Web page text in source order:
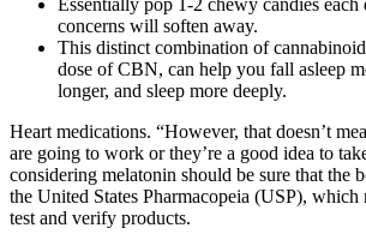
concerns will soften away.
This distinct combination of
dose of CBN, can help you fall asleep
longer, and sleep more deeply.
Heart medications. “However, that doesn’t
are going to work or they’re a good idea to
considering melatonin should be sure that the
the United States Pharmacopeia (USP), which
test and verify products.